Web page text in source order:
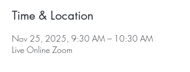
Time & Location
Nov 25, 2025, 9:30 AM – 10:30 AM
Live Online Zoom